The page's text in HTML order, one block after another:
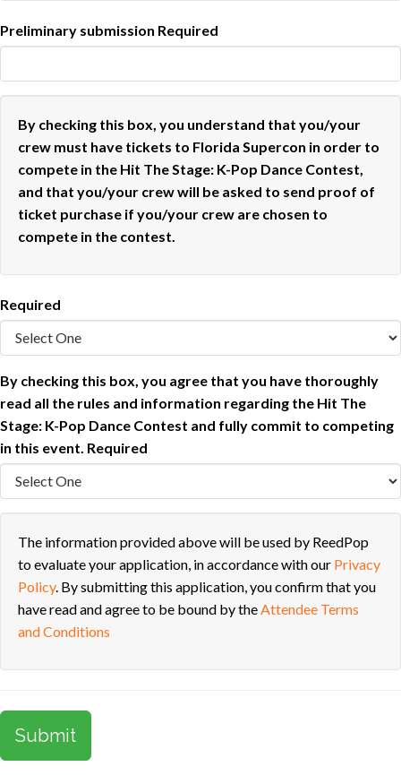
Preliminary submission Required
By checking this box, you understand that you/your
crew must have tickets to Florida Supercon in order to
compete in the Hit The Stage: K-Pop Dance Contest,
and that you/your crew will be asked to send proof of
ticket purchase if you/your crew are chosen to
compete in the contest.
Required
By checking this box, you agree that you have thoroughly
read all the rules and information regarding the Hit The
Stage: K-Pop Dance Contest and fully commit to competing
in this event. Required
The information provided above will be used by ReedPop
to evaluate your application, in accordance with our Privacy
Policy. By submitting this application, you confirm that you
have read and agree to be bound by the Attendee Terms
and Conditions